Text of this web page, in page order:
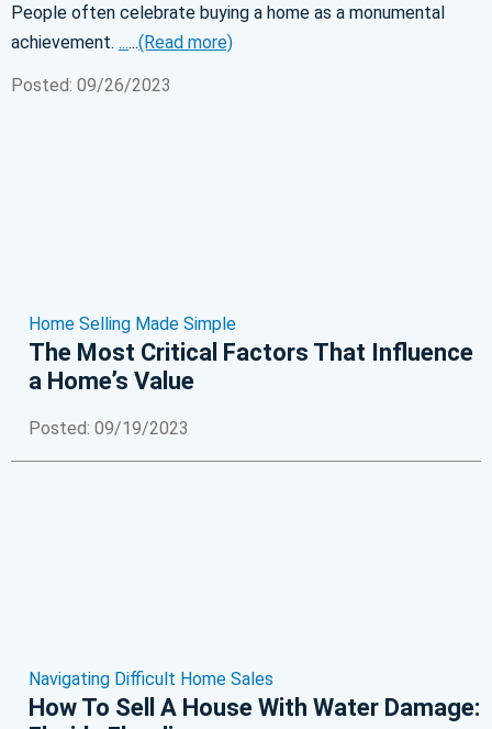
People often celebrate buying a home as a monumental
achievement. ......(Read more)
Posted: 09/26/2023
Home Selling Made Simple
The Most Critical Factors That Influence
a Home’s Value
Posted: 09/19/2023
Navigating Difficult Home Sales
How To Sell A House With Water Damage: